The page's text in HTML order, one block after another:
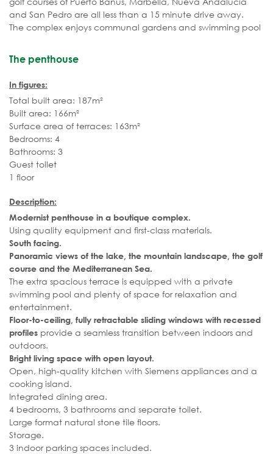
and San Pedro are all less than a 15 minute drive away.
The complex enjoys communal gardens and swimming pool
The penthouse
In figures:
Total built area: 187m²
Built area: 166m²
Surface area of terraces: 163m²
Bedrooms: 4
Bathrooms: 3
Guest toilet
1 floor
Description:
Modernist penthouse in a boutique complex.
Using quality equipment and first-class materials.
South facing.
Panoramic views of the lake, the mountain landscape, the golf
course and the Mediterranean Sea.
The extra spacious terrace is equipped with a private
swimming pool and plenty of space for relaxation and
entertainment.
Floor-to-ceiling, fully retractable sliding windows with recessed
profiles provide a seamless transition between indoors and
outdoors.
Bright living space with open layout.
Open, high-quality kitchen with Siemens appliances and a
cooking island.
Integrated dining area.
4 bedrooms, 3 bathrooms and separate toilet.
Large format natural stone tile floors.
Storage.
3 indoor parking spaces included.